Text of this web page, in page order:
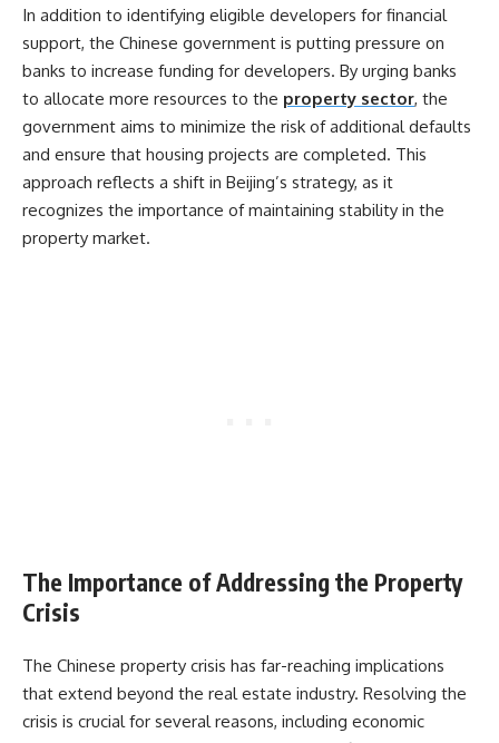
In addition to identifying eligible developers for financial
support, the Chinese government is putting pressure on
banks to increase funding for developers. By urging banks
to allocate more resources to the property sector, the
government aims to minimize the risk of additional defaults
and ensure that housing projects are completed. This
approach reflects a shift in Beijing’s strategy, as it
recognizes the importance of maintaining stability in the
property market.
The Importance of Addressing the Property
Crisis
The Chinese property crisis has far-reaching implications
that extend beyond the real estate industry. Resolving the
crisis is crucial for several reasons, including economic